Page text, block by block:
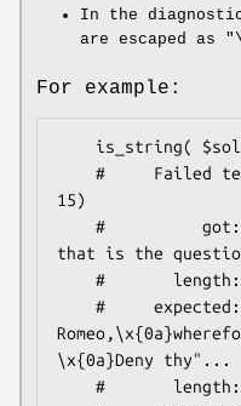
In the
are escaped as
For example:
15)
that is the
\x{0a}Deny thy"...